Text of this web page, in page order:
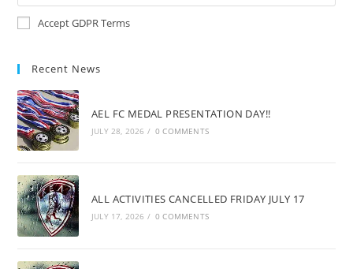
Accept GDPR Terms
Recent News
AEL FC MEDAL PRESENTATION DAY!!
JULY 28, 2026 / 0 COMMENTS
ALL ACTIVITIES CANCELLED FRIDAY JULY 17
JULY 17, 2026 / 0 COMMENTS